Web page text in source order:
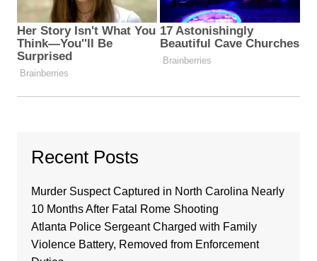
Recent Posts
Murder Suspect Captured in North Carolina Nearly
10 Months After Fatal Rome Shooting
Atlanta Police Sergeant Charged with Family
Violence Battery, Removed from Enforcement